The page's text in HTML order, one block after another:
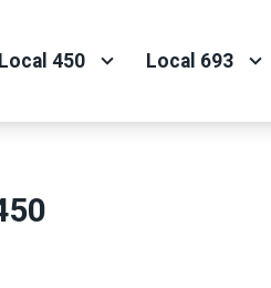
Local 450 Local 693